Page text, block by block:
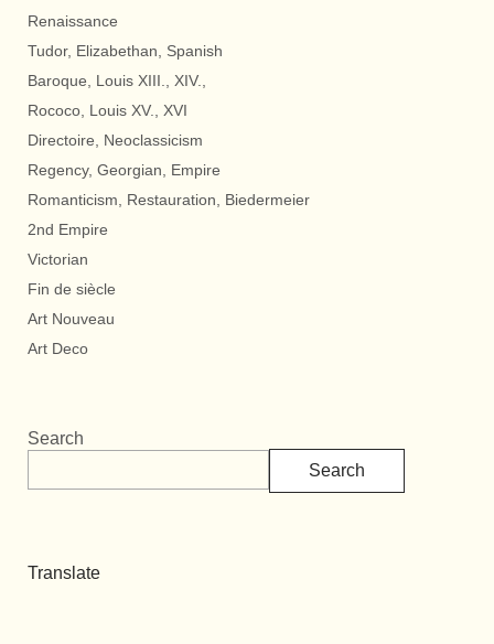
Renaissance
Tudor, Elizabethan, Spanish
Baroque, Louis XIII., XIV.,
Rococo, Louis XV., XVI
Directoire, Neoclassicism
Regency, Georgian, Empire
Romanticism, Restauration, Biedermeier
2nd Empire
Victorian
Fin de siècle
Art Nouveau
Art Deco
Search
Search
Translate